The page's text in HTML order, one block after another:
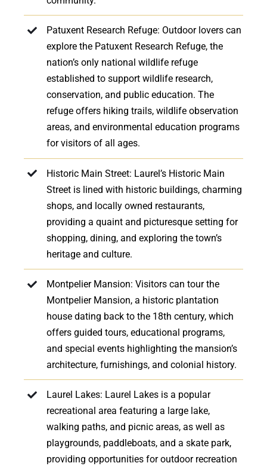
Patuxent Research Refuge: Outdoor lovers can
explore the Patuxent Research Refuge, the
nation’s only national wildlife refuge
established to support wildlife research,
conservation, and public education. The
refuge offers hiking trails, wildlife observation
areas, and environmental education programs
for visitors of all ages.
Historic Main Street: Laurel’s Historic Main
Street is lined with historic buildings, charming
shops, and locally owned restaurants,
providing a quaint and picturesque setting for
shopping, dining, and exploring the town’s
heritage and culture.
Montpelier Mansion: Visitors can tour the
Montpelier Mansion, a historic plantation
house dating back to the 18th century, which
offers guided tours, educational programs,
and special events highlighting the mansion’s
architecture, furnishings, and colonial history.
Laurel Lakes: Laurel Lakes is a popular
recreational area featuring a large lake,
walking paths, and picnic areas, as well as
playgrounds, paddleboats, and a skate park,
providing opportunities for outdoor recreation